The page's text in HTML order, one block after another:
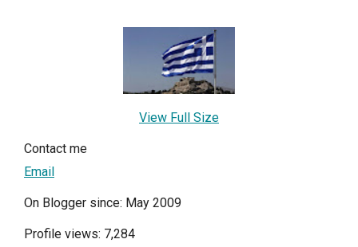
View Full Size
Contact me
Email
On Blogger since: May 2009
Profile views: 7,284